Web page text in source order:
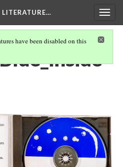
LITERATURE…
have been disabled on this